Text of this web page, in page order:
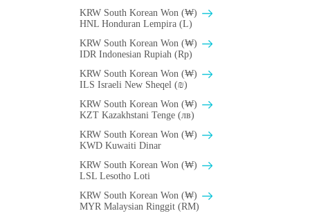
KRW South Korean Won (₩)
HNL Honduran Lempira (L)
KRW South Korean Won (₩)
IDR Indonesian Rupiah (Rp)
KRW South Korean Won (₩)
ILS Israeli New Sheqel (₪)
KRW South Korean Won (₩)
KZT Kazakhstani Tenge (лв)
KRW South Korean Won (₩)
KWD Kuwaiti Dinar
KRW South Korean Won (₩)
LSL Lesotho Loti
KRW South Korean Won (₩)
MYR Malaysian Ringgit (RM)